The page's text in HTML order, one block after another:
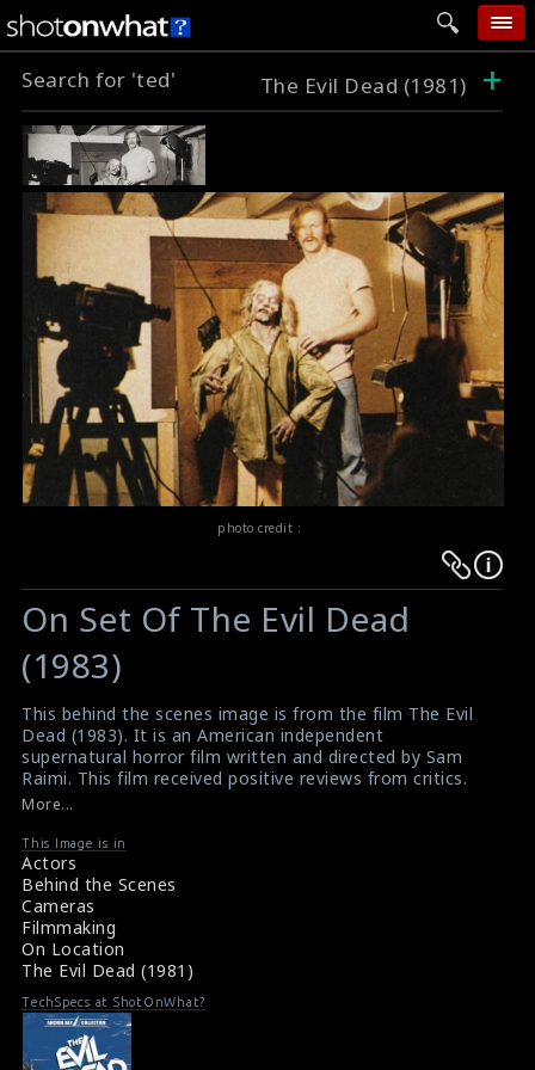
home
follow wall
movie tech
help
login
Search for 'ted' The Evil Dead (1981) +
photo credit :
Warning:
Undefined
variable
$result
in
/srv/users/sow/apps/sos/public/p/system-
p/themes/shotonset/functions.php
476
Warning:
Undefined
variable
$result
in
/srv/users/sow/apps/sos/public/p/system-
p/themes/shotonset/functions.php
476
On Set Of The Evil Dead
(1983)
This behind the scenes image is from the film The Evil
Dead (1983). It is an American independent
supernatural horror film written and directed by Sam
Raimi. This film received positive reviews from critics.
#theevildead
The Evil Dead (1981) Review
More...
This Image is in
Actors
Behind the Scenes
Cameras
Filmmaking
On Location
The Evil Dead (1981)
TechSpecs at ShotOnWhat?